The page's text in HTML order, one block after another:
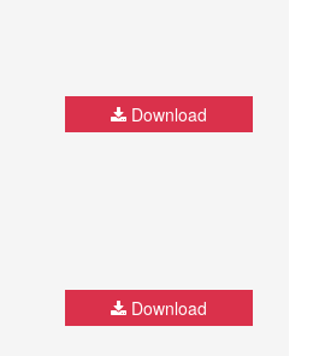
Download
Download